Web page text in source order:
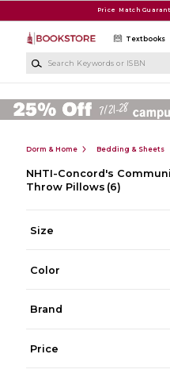
Price Match
Textbooks
Dorm & Home Bedding & Sheets
NHTI-Concord's
Throw Pillows (6)
Size
Color
Brand
Price